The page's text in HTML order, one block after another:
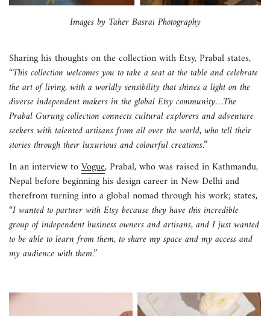
Images by Taher Basrai Photography
Sharing his thoughts on the collection with Etsy, Prabal states,
“This collection welcomes you to take a seat at the table and celebrate
the art of living, with a worldly sensibility that shines a light on the
diverse independent makers in the global Etsy community…The
Prabal Gurung collection connects cultural explorers and adventure
seekers with talented artisans from all over the world, who tell their
stories through their luxurious and colourful creations.’’
In an interview toVogue, Prabal, who was raised in Kathmandu,
Nepal before beginning his design career in New Delhi and
therefrom turning into a global nomad through his work; states,
“I wanted to partner with Etsy because they have this incredible
group of independent business owners and artisans, and I just wanted
to be able to learn from them, to share my space and my access and
my audience with them.”